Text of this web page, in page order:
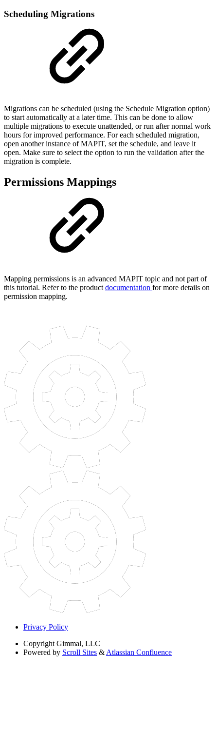
Scheduling Migrations
Migrations can be scheduled (using the Schedule Migration option)
to start automatically at a later time. This can be done to allow
multiple migrations to execute unattended, or run after normal work
hours for improved performance. For each scheduled migration,
open another instance of MAPIT, set the schedule, and leave it
open. Make sure to select the option to run the validation after the
migration is complete.
Permissions Mappings
Mapping permissions is an advanced MAPIT topic and not part of
this tutorial. Refer to the product documentation for more details on
permission mapping.
Privacy Policy
Copyright Gimmal, LLC
Powered by Scroll Sites & Atlassian Confluence